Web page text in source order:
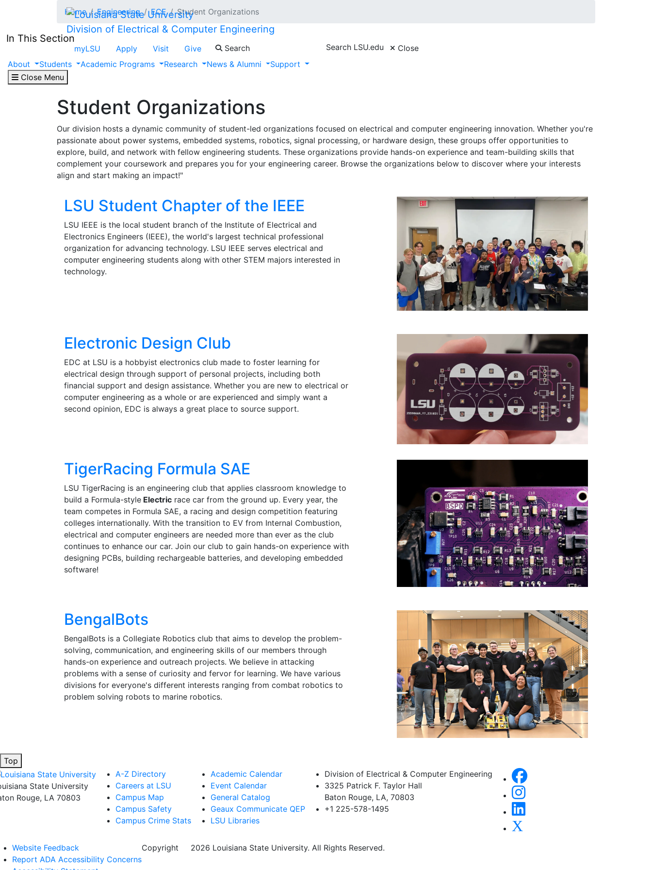
Skip to main content
Division of Electrical & Computer Engineering
myLSU Apply Visit Give Search Search LSU.edu
Close
About
Students Academic Programs Research News & Alumni
Support
Close Menu
Home Engineering ECE Student Organizations
In This Section
Student Organizations
Our division hosts a dynamic community of student-led organizations focused on electrical and computer engineering innovation. Whether you're
passionate about power systems, embedded systems, robotics, signal processing, or hardware design, these groups offer opportunities to
explore, build, and network with fellow engineering students. These organizations provide hands-on experience and team-building skills that
complement your coursework and prepares you for your engineering career. Browse the organizations below to discover where your interests
align and start making an impact!"
LSU Student Chapter of the IEEE
LSU IEEE is the local student branch of the Institute of Electrical and
Electronics Engineers (IEEE), the world's largest technical professional
organization for advancing technology. LSU IEEE serves electrical and
computer engineering students along with other STEM majors interested in
technology.
Electronic Design Club
EDC at LSU is a hobbyist electronics club made to foster learning for
electrical design through support of personal projects, including both
financial support and design assistance. Whether you are new to electrical or
computer engineering as a whole or are experienced and simply want a
second opinion, EDC is always a great place to source support.
TigerRacing Formula SAE
LSU TigerRacing is an engineering club that applies classroom knowledge to
build a Formula-style Electric race car from the ground up. Every year, the
team competes in Formula SAE, a racing and design competition featuring
colleges internationally. With the transition to EV from Internal Combustion,
electrical and computer engineers are needed more than ever as the club
continues to enhance our car. Join our club to gain hands-on experience with
designing PCBs, building rechargeable batteries, and developing embedded
software!
BengalBots
BengalBots is a Collegiate Robotics club that aims to develop the problem-
solving, communication, and engineering skills of our members through
hands-on experience and outreach projects. We believe in attacking
problems with a sense of curiosity and fervor for learning. We have various
divisions for everyone's different interests ranging from combat robotics to
problem solving robots to marine robotics.
Top
State University
Rouge, LA 70803
A-Z Directory
Careers at LSU
Campus Map
Campus Safety
Campus Crime Stats
Academic Calendar
Event Calendar
General Catalog
Geaux Communicate QEP
LSU Libraries
Division of Electrical & Computer Engineering
3325 Patrick F. Taylor Hall
Baton Rouge, LA, 70803
+1 225-578-1495
Website Feedback
Report ADA Accessibility Concerns
Copyright 2026 Louisiana State University. All Rights Reserved.